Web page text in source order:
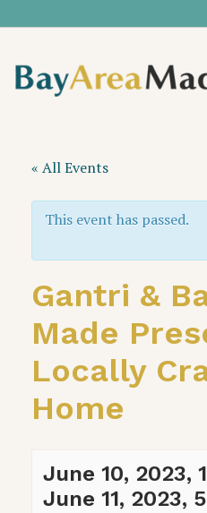
« All Events
This event has passed.
Gantri &
Made
Locally
Home
June 10, 2023,
June 11, 2023,